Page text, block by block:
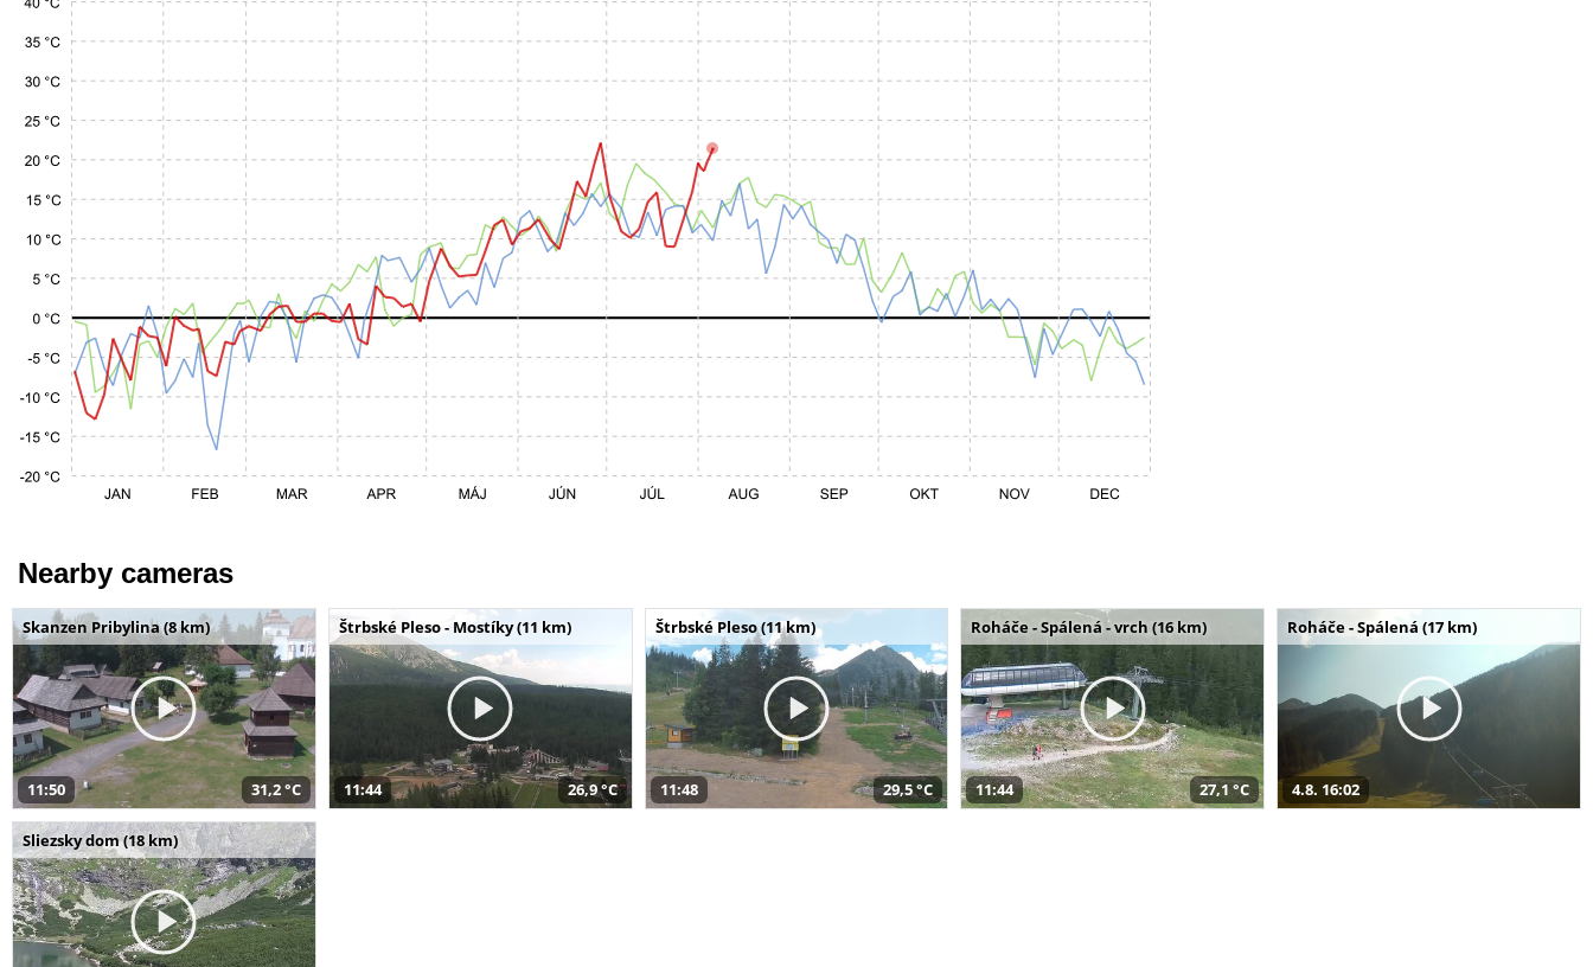
Nearby cameras
Skanzen Pribylina (8 km)
11:50 31,2 °C
Štrbské Pleso - Mostíky (11 km)
11:44 26,9 °C
Štrbské Pleso (11 km)
11:48 29,5 °C
Roháče - Spálená - vrch (16 km)
11:44 27,1 °C
Roháče - Spálená (17 km)
4.8. 16:02
Sliezsky dom (18 km)